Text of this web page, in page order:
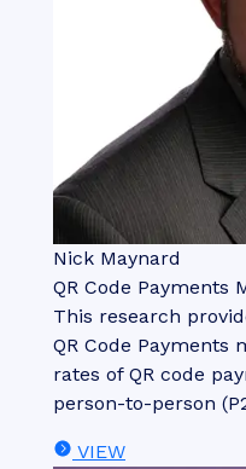
Nick Maynard
QR Code Payments
This research
QR Code
rates of QR code
person-to-person
VIEW